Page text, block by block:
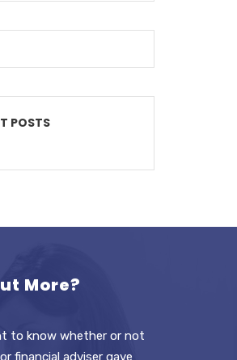
POSTS
More?
to know whether or not
financial adviser gave